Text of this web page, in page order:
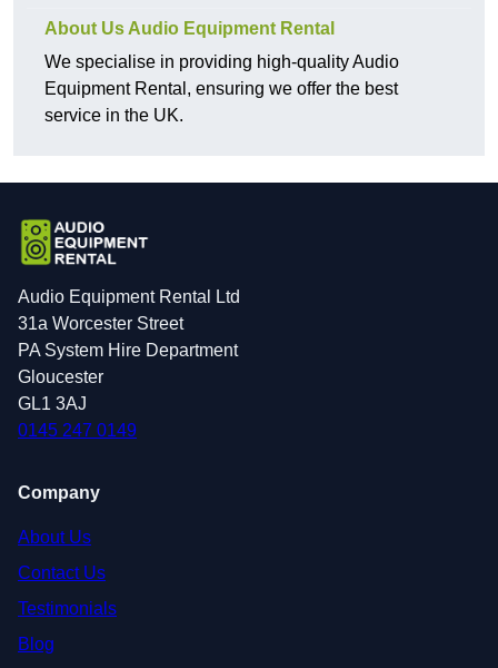
About Us Audio Equipment Rental
We specialise in providing high-quality Audio
Equipment Rental, ensuring we offer the best
service in the UK.
Audio Equipment Rental Ltd
31a Worcester Street
PA System Hire Department
Gloucester
GL1 3AJ
0145 247 0149
Company
About Us
Contact Us
Testimonials
Blog